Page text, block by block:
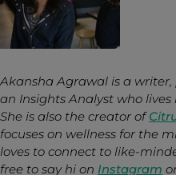
Akansha Agrawal is a
an Insights Analyst who lives
She is also the creator of
focuses on wellness for the
loves to connect to like-
free to say hi on Instagram